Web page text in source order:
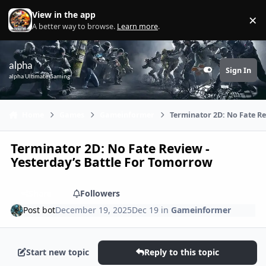
Skip to content
View in the app
A better way to browse. Learn more. ×
alpha
alpha Ultimate Gaming Customizer
Sign In
Terminator 2D: No Fate
Terminator 2D: No Fate Review -
Yesterday’s Battle For Tomorrow
Followers
Post botDecember 19, 2025Dec 19 in Gameinformer
Start new topic Reply to this topic